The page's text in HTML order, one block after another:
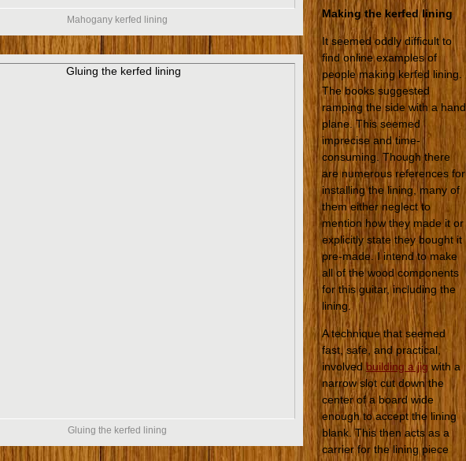
Mahogany kerfed lining
Gluing the kerfed lining
Making the kerfed lining
It seemed oddly difficult to
find online examples of
people making kerfed lining.
The books suggested
ramping the side with a hand
plane. This seemed
imprecise and time-
consuming. Though there
are numerous references for
installing the lining, many of
them either neglect to
mention how they made it or
explicitly state they bought it
pre-made. I intend to make
all of the wood components
for this guitar, including the
lining.
A technique that seemed
fast, safe, and practical,
involvedbuilding a jigwith a
narrow slot cut down the
center of a board wide
enough to accept the lining
blank. This then acts as a
carrier for the lining piece